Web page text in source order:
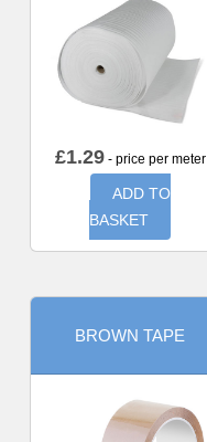
£1.29- price per meter
ADD TO
BASKET
BROWN TAPE